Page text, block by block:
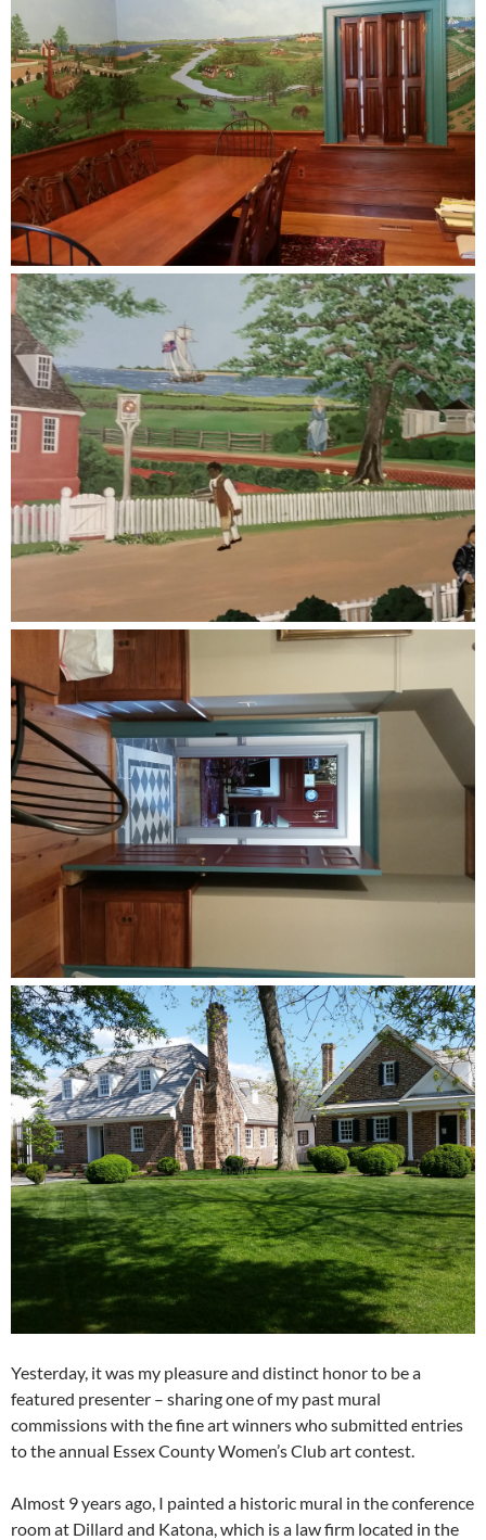
Yesterday, it was my pleasure and distinct honor to be a
featured presenter – sharing one of my past mural
commissions with the fine art winners who submitted entries
to the annual Essex County Women’s Club art contest.
Almost 9 years ago, I painted a historic mural in the conference
room at Dillard and Katona, which is a law firm located in the